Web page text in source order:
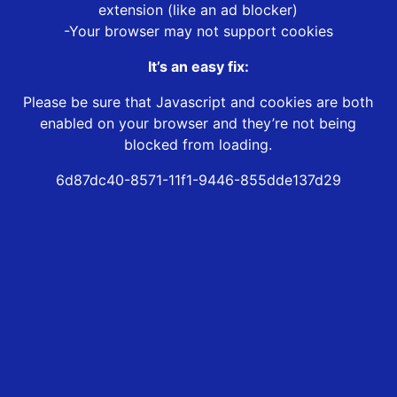
extension (like an ad blocker)
-Your browser may not support cookies
It’s an easy fix:
Please be sure that Javascript and cookies are both
enabled on your browser and they’re not being
blocked from loading.
6d87dc40-8571-11f1-9446-855dde137d29